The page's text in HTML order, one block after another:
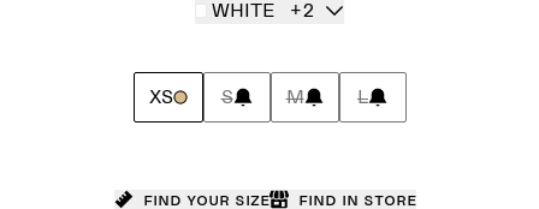
WHITE +2
XS S M L
Find your size Find in store